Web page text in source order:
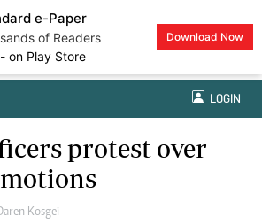
e-Paper
of Readers
Play Store
Download Now
LOGIN
protest over
Kosgei